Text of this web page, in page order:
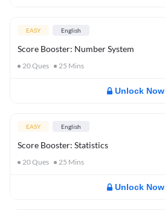
EASY English
Score Booster: Number System
20Ques 25 Mins
Unlock Now
EASY English
Score Booster: Statistics
20Ques 25 Mins
Unlock Now